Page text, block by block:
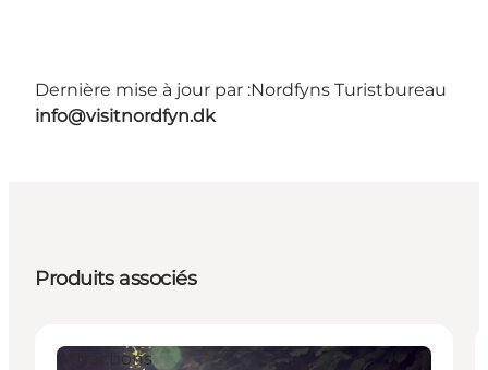
Dernière mise à jour par :Nordfyns Turistbureau
info@visitnordfyn.dk
Produits associés
Attractions